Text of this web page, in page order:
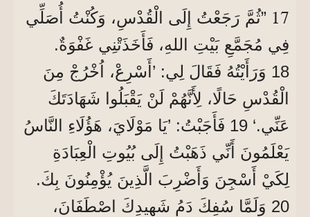
17 ”ثُمَّ رَجَعْتُ إِلَى الْقُدْسِ، وَكُنْتُ أُصَلِّي
فِي مُجَمَّعِ بَيْتِ اللهِ، فَأَخَذَتْنِي غَفْوَةٌ.
18 وَرَأَيْتُهُ فَقَالَ لِي: ’أَسْرِعْ، اُخْرُجْ مِنَ
الْقُدْسِ حَالًا، لِأَنَّهُمْ لَنْ يَقْبَلُوا شَهَادَتَكَ
عَنِّي.‘ 19 فَأَجَبْتُ: ’يَا مَوْلَايَ، هَؤُلَاءِ النَّاسُ
يَعْلَمُونَ أَنِّي ذَهَبْتُ إِلَى بُيُوتِ الْعِبَادَةِ
لِكَيْ أَسْجِنَ وَأَضْرِبَ الَّذِينَ يُؤْمِنُونَ بِكَ.
20 وَلَمَّا سُفِكَ دَمُ شَهِيدِكَ اصْطَفَانَ،